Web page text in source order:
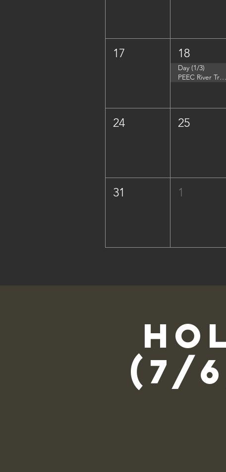
17 18
Day (1/3)
PEEC River Trip - DuPont Environmental Education Center
24 25
31 1
(7/